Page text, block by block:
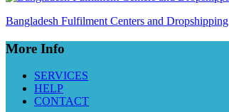
Bangladesh Fulfilment Centers and Dropshipping
More Info
SERVICES
HELP
CONTACT